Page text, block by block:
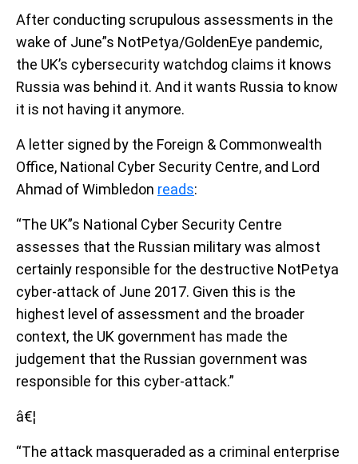
After conducting scrupulous assessments in the
wake of June”s NotPetya/GoldenEye pandemic,
the UK’s cybersecurity watchdog claims it knows
Russia was behind it. And it wants Russia to know
it is not having it anymore.
A letter signed by the Foreign & Commonwealth
Office, National Cyber Security Centre, and Lord
Ahmad of Wimbledon reads:
“The UK”s National Cyber Security Centre
assesses that the Russian military was almost
certainly responsible for the destructive NotPetya
cyber-attack of June 2017. Given this is the
highest level of assessment and the broader
context, the UK government has made the
judgement that the Russian government was
responsible for this cyber-attack.”
â€¦
“The attack masqueraded as a criminal enterprise